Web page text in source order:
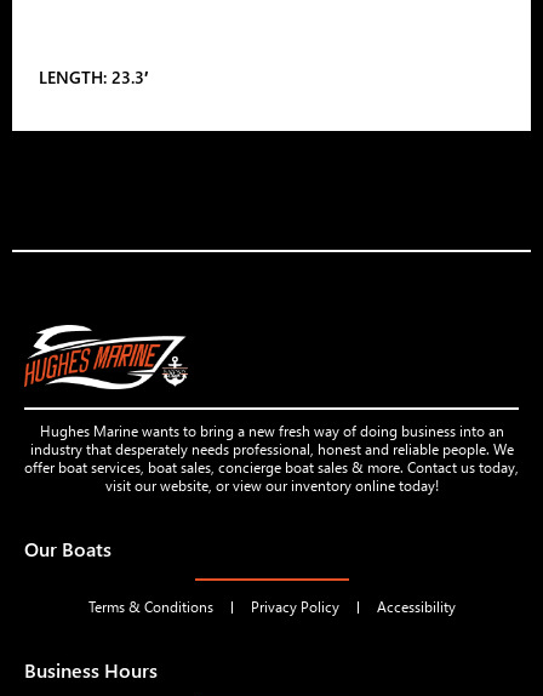
LENGTH: 23.3′
Hughes Marine wants to bring a new fresh way of doing business into an
industry that desperately needs professional, honest and reliable people. We
offer boat services, boat sales, concierge boat sales & more. Contact us today,
visit our website, or view our inventory online today!
Our Boats
Terms & Conditions Privacy Policy Accessibility
Business Hours